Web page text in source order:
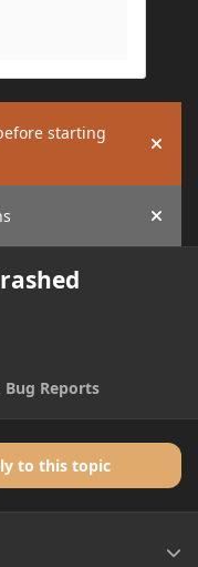
starting
Hide
Hide
Reports
to this topic